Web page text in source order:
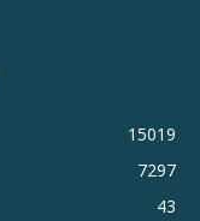
15019
7297
43